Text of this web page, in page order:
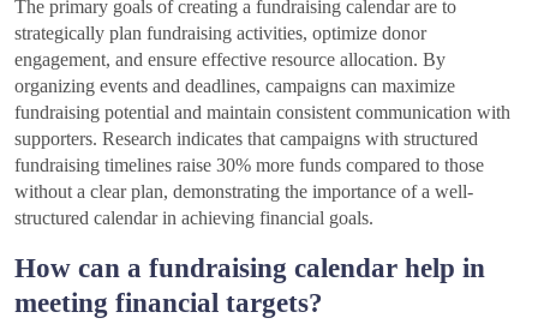
The primary goals of creating a fundraising calendar are to
strategically plan fundraising activities, optimize donor
engagement, and ensure effective resource allocation. By
organizing events and deadlines, campaigns can maximize
fundraising potential and maintain consistent communication with
supporters. Research indicates that campaigns with structured
fundraising timelines raise 30% more funds compared to those
without a clear plan, demonstrating the importance of a well-
structured calendar in achieving financial goals.
How can a fundraising calendar help in
meeting financial targets?